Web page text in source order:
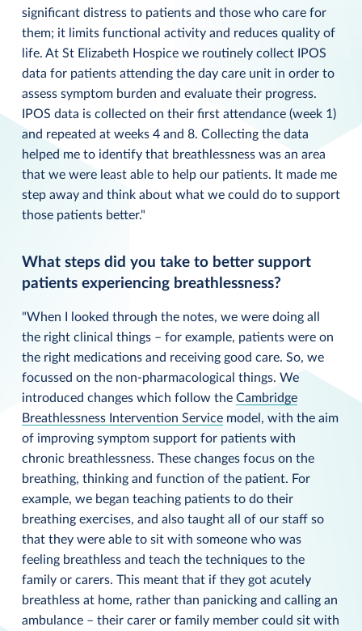
significant distress to patients and those who care for
them; it limits functional activity and reduces quality of
life. At St Elizabeth Hospice we routinely collect IPOS
data for patients attending the day care unit in order to
assess symptom burden and evaluate their progress.
IPOS data is collected on their first attendance (week 1)
and repeated at weeks 4 and 8. Collecting the data
helped me to identify that breathlessness was an area
that we were least able to help our patients. It made me
step away and think about what we could do to support
those patients better."
What steps did you take to better support
patients experiencing breathlessness?
"When I looked through the notes, we were doing all
the right clinical things – for example, patients were on
the right medications and receiving good care. So, we
focussed on the non-pharmacological things. We
introduced changes which follow the Cambridge
Breathlessness Intervention Servicemodel, with the aim
of improving symptom support for patients with
chronic breathlessness. These changes focus on the
breathing, thinking and function of the patient. For
example, we began teaching patients to do their
breathing exercises, and also taught all of our staff so
that they were able to sit with someone who was
feeling breathless and teach the techniques to the
family or carers. This meant that if they got acutely
breathless at home, rather than panicking and calling an
ambulance – their carer or family member could sit with